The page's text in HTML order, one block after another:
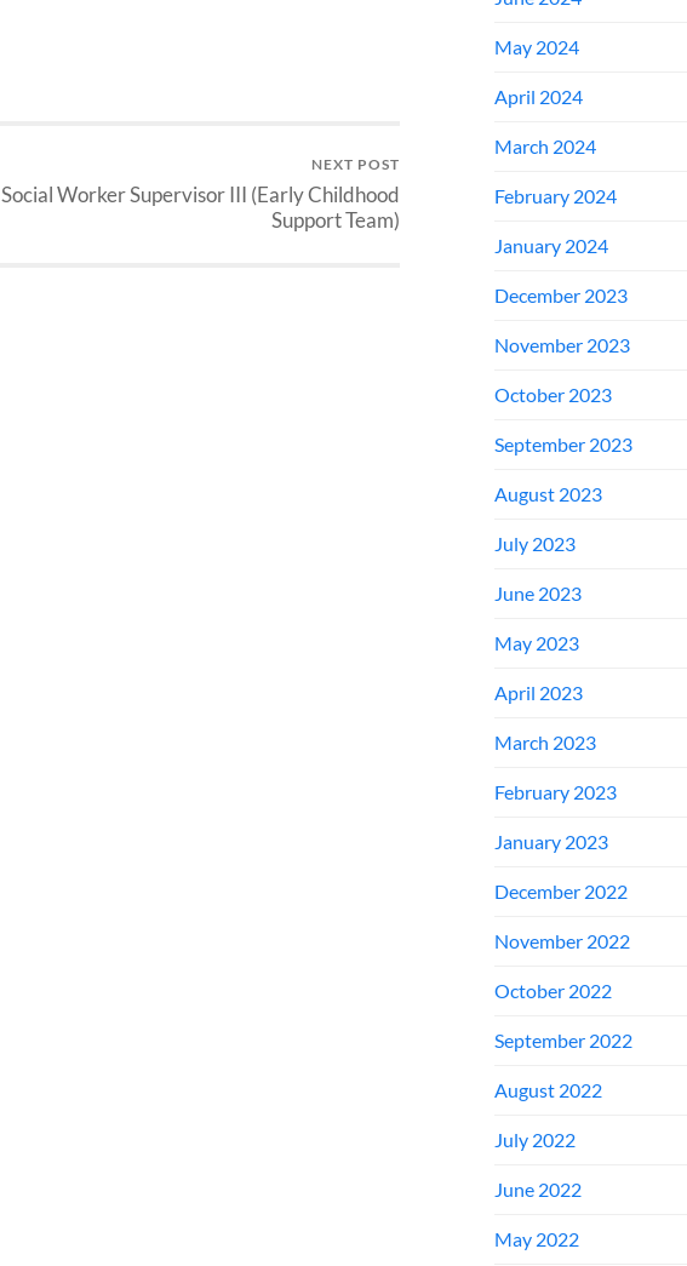
NEXT POST
Social Worker Supervisor III (Early Childhood
Support Team)
May 2024
April 2024
March 2024
February 2024
January 2024
December 2023
November 2023
October 2023
September 2023
August 2023
July 2023
June 2023
May 2023
April 2023
March 2023
February 2023
January 2023
December 2022
November 2022
October 2022
September 2022
August 2022
July 2022
June 2022
May 2022